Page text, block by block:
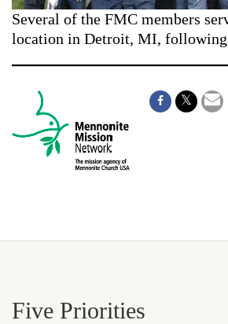
Several of the FMC members
location in Detroit, MI,
Five Priorities